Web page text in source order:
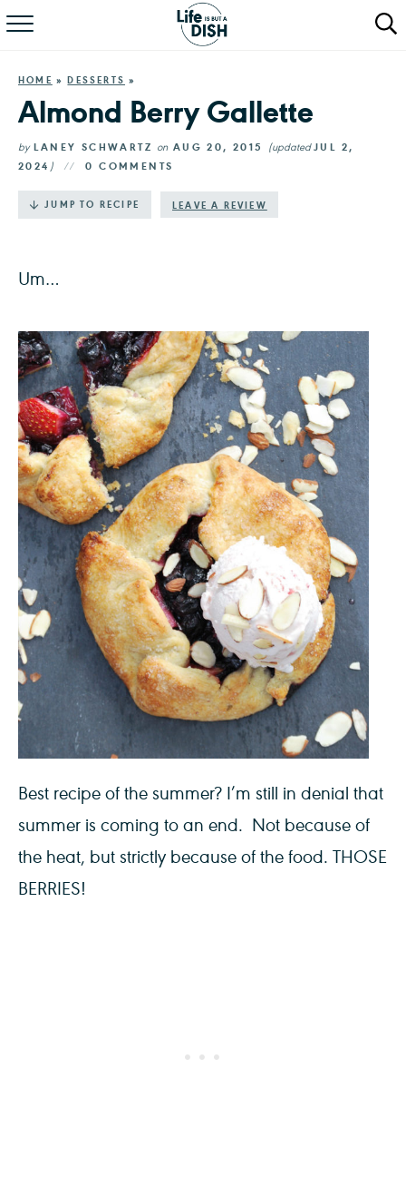
RECIPES
HOME »DESSERTS »
Almond Berry Gallette
by LANEY SCHWARTZ onAUG 20, 2015 (updatedJUL 2,
2024 ) 0 COMMENTS
JUMP TO RECIPE LEAVE A REVIEW
Um…
Best recipe of the summer? I’m still in denial that
summer is coming to an end. Not because of
the heat, but strictly because of the food. THOSE
BERRIES!